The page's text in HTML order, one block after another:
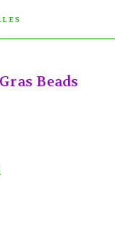
Beads